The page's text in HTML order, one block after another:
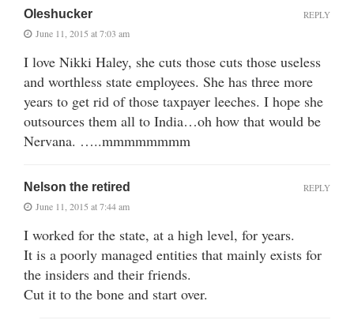
Oleshucker
June 11, 2015 at 7:03 am
I love Nikki Haley, she cuts those cuts those useless
and worthless state employees. She has three more
years to get rid of those taxpayer leeches. I hope she
outsources them all to India…oh how that would be
Nervana. …..mmmmmmmm
REPLY
Nelson the retired
June 11, 2015 at 7:44 am
I worked for the state, at a high level, for years.
It is a poorly managed entities that mainly exists for
the insiders and their friends.
Cut it to the bone and start over.
REPLY